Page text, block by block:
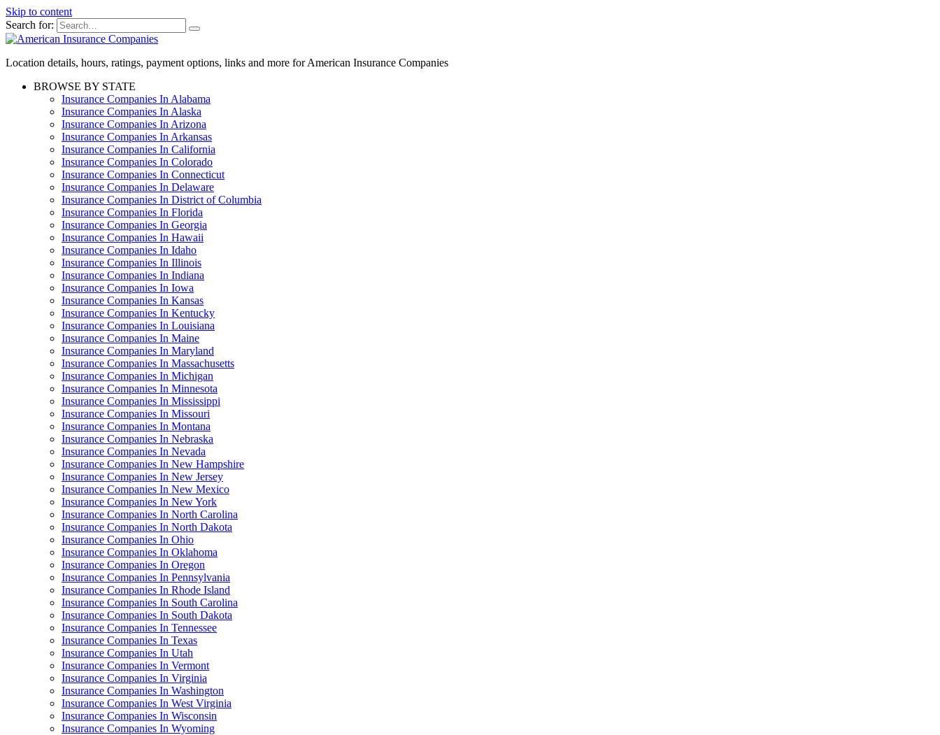
Skip to content
Search for:
Location details, hours, ratings, payment options, links and more for American Insurance Companies
BROWSE BY STATE
Insurance Companies In Alabama
Insurance Companies In Alaska
Insurance Companies In Arizona
Insurance Companies In Arkansas
Insurance Companies In California
Insurance Companies In Colorado
Insurance Companies In Connecticut
Insurance Companies In Delaware
Insurance Companies In District of Columbia
Insurance Companies In Florida
Insurance Companies In Georgia
Insurance Companies In Hawaii
Insurance Companies In Idaho
Insurance Companies In Illinois
Insurance Companies In Indiana
Insurance Companies In Iowa
Insurance Companies In Kansas
Insurance Companies In Kentucky
Insurance Companies In Louisiana
Insurance Companies In Maine
Insurance Companies In Maryland
Insurance Companies In Massachusetts
Insurance Companies In Michigan
Insurance Companies In Minnesota
Insurance Companies In Mississippi
Insurance Companies In Missouri
Insurance Companies In Montana
Insurance Companies In Nebraska
Insurance Companies In Nevada
Insurance Companies In New Hampshire
Insurance Companies In New Jersey
Insurance Companies In New Mexico
Insurance Companies In New York
Insurance Companies In North Carolina
Insurance Companies In North Dakota
Insurance Companies In Ohio
Insurance Companies In Oklahoma
Insurance Companies In Oregon
Insurance Companies In Pennsylvania
Insurance Companies In Rhode Island
Insurance Companies In South Carolina
Insurance Companies In South Dakota
Insurance Companies In Tennessee
Insurance Companies In Texas
Insurance Companies In Utah
Insurance Companies In Vermont
Insurance Companies In Virginia
Insurance Companies In Washington
Insurance Companies In West Virginia
Insurance Companies In Wisconsin
Insurance Companies In Wyoming